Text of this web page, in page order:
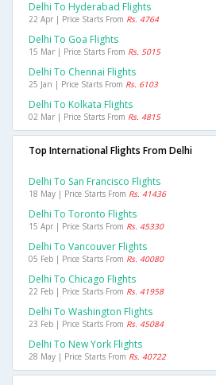
Delhi To Hyderabad Flights
22 Apr | Price Starts From Rs. 4764
Delhi To Goa Flights
15 Mar | Price Starts From Rs. 5015
Delhi To Chennai Flights
25 Jan | Price Starts From Rs. 6103
Delhi To Kolkata Flights
02 Mar | Price Starts From Rs. 4815
Top International Flights From Delhi
Delhi To San Francisco Flights
18 May | Price Starts From Rs. 41436
Delhi To Toronto Flights
15 Apr | Price Starts From Rs. 45330
Delhi To Vancouver Flights
05 Feb | Price Starts From Rs. 40080
Delhi To Chicago Flights
22 Feb | Price Starts From Rs. 41958
Delhi To Washington Flights
23 Feb | Price Starts From Rs. 45084
Delhi To New York Flights
28 May | Price Starts From Rs. 40722